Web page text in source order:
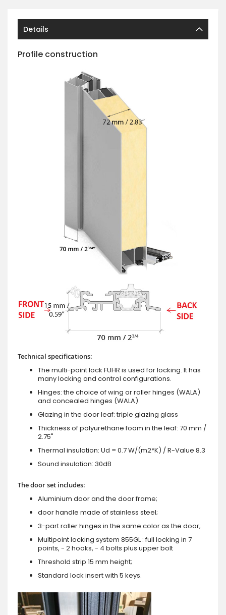
Details
Profile construction
Technical specifications:
The multi-point lock FUHR is used for locking. It has
many locking and control configurations.
Hinges: the choice of wing or roller hinges (WALA)
and concealed hinges (WALA).
Glazing in the door leaf: triple glazing glass
Thickness of polyurethane foam in the leaf: 70 mm /
2.75"
Thermal insulation: Ud = 0.7 W/(m2*K) / R-Value 8.3
Sound insulation: 30dB
The door set includes:
Aluminium door and the door frame;
door handle made of stainless steel;
3-part roller hinges in the same color as the door;
Multipoint locking system 855GL : full locking in 7
points, - 2 hooks, - 4 bolts plus upper bolt
Threshold strip 15 mm height;
Standard lock insert with 5 keys.